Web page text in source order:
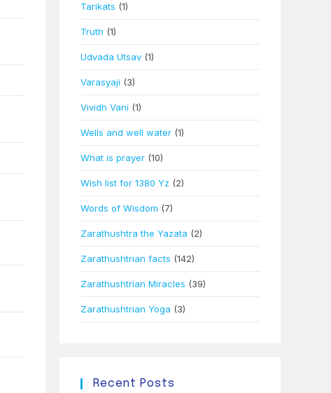
Tarikats (1)
Truth (1)
Udvada Utsav (1)
Varasyaji (3)
Vividh Vani (1)
Wells and well water (1)
What is prayer (10)
Wish list for 1380 Yz (2)
Words of Wisdom (7)
Zarathushtra the Yazata (2)
Zarathushtrian facts (142)
Zarathushtrian Miracles (39)
Zarathushtrian Yoga (3)
Recent Posts